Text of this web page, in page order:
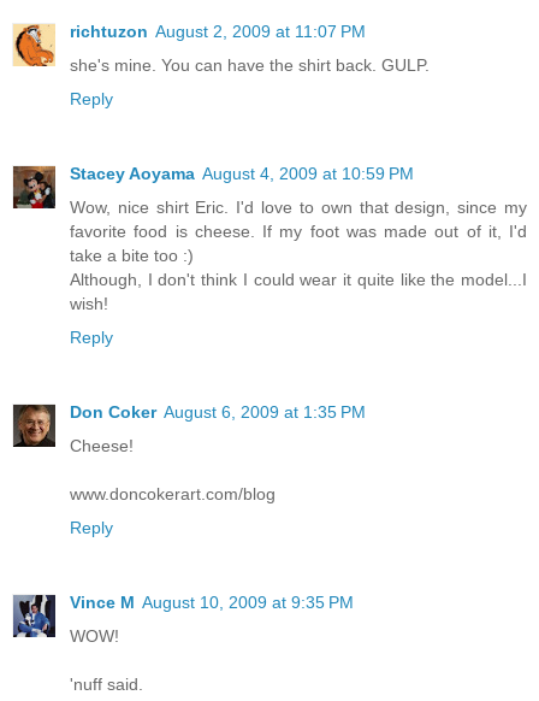
richtuzon August 2, 2009 at 11:07 PM
she's mine. You can have the shirt back. GULP.
Reply
Stacey Aoyama August 4, 2009 at 10:59 PM
Wow, nice shirt Eric. I'd love to own that design, since my
favorite food is cheese. If my foot was made out of it, I'd
take a bite too :)
Although, I don't think I could wear it quite like the model...I
wish!
Reply
Don Coker August 6, 2009 at 1:35 PM
Cheese!
www.doncokerart.com/blog
Reply
Vince M August 10, 2009 at 9:35 PM
WOW!
'nuff said.